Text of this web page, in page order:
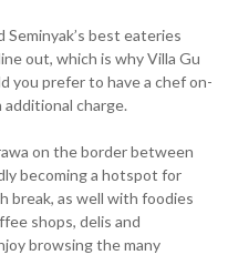
Seminyak’s best eateries
out, which is why Villa Gu
you prefer to have a chef on-
additional charge.
on the border between
becoming a hotspot for
break, as well with foodies
shops, delis and
browsing the many